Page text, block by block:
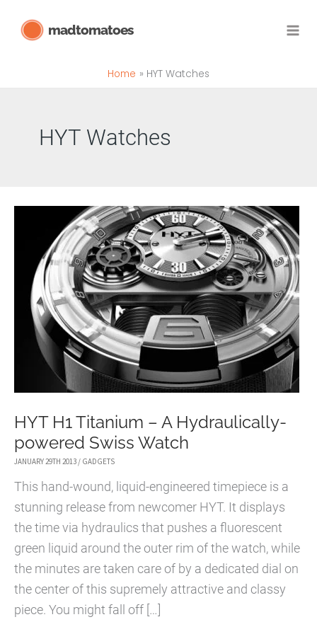
madtomatoes
Home HYT Watches
HYT Watches
HYT H1 Titanium – A Hydraulically-
powered Swiss Watch
JANUARY 29TH 2013 / GADGETS
This hand-wound, liquid-engineered timepiece is a
stunning release from newcomer HYT. It displays
the time via hydraulics that pushes a fluorescent
green liquid around the outer rim of the watch, while
the minutes are taken care of by a dedicated dial on
the center of this supremely attractive and classy
piece. You might fall off […]